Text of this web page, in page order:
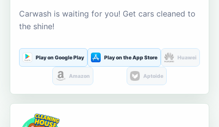
Carwash is waiting for you! Get cars cleaned to
the shine!
Play on Google Play Play on the App Store Huawei
Amazon Aptoide